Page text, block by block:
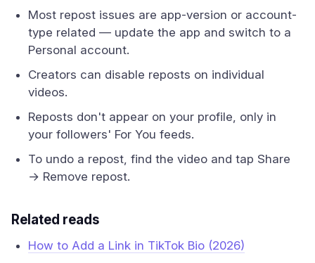
Most repost issues are app-version or account-
type related — update the app and switch to a
Personal account.
Creators can disable reposts on individual
videos.
Reposts don't appear on your profile, only in
your followers' For You feeds.
To undo a repost, find the video and tap Share
→ Remove repost.
Related reads
How to Add a Link in TikTok Bio (2026)